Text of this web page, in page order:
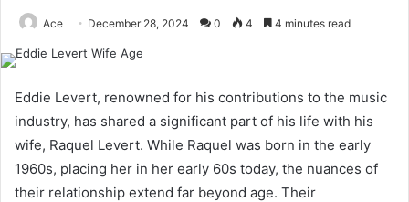
Ace December 28, 2024 0 4 4 minutes read
Eddie Levert, renowned for his contributions to the music
industry, has shared a significant part of his life with his
wife, Raquel Levert. While Raquel was born in the early
1960s, placing her in her early 60s today, the nuances of
their relationship extend far beyond age. Their